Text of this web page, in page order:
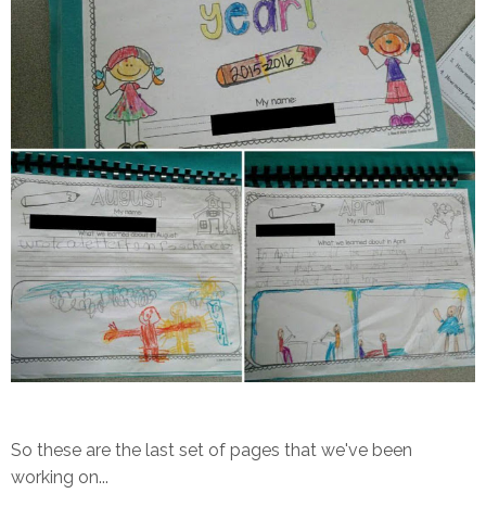
So these are the last set of pages that we've been
working on...